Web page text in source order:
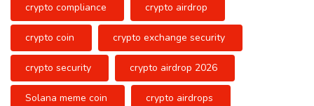
crypto compliance crypto airdrop
crypto coin crypto exchange security
crypto security crypto airdrop 2026
Solana meme coin crypto airdrops